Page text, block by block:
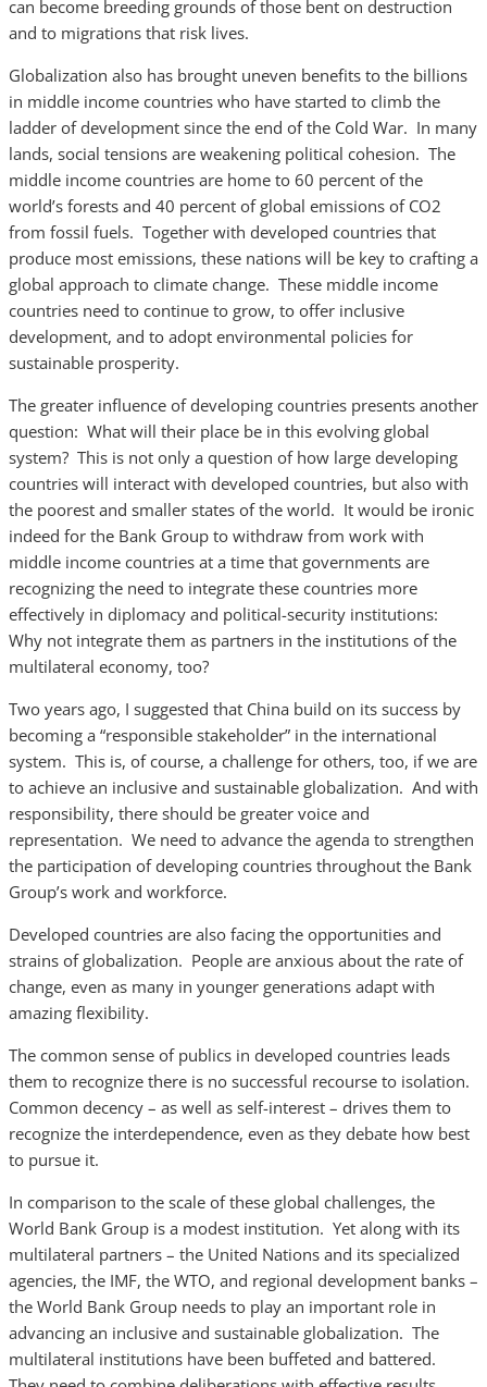
can become breeding grounds of those bent on destruction
and to migrations that risk lives.
Globalization also has brought uneven benefits to the billions
in middle income countries who have started to climb the
ladder of development since the end of the Cold War. In many
lands, social tensions are weakening political cohesion. The
middle income countries are home to 60 percent of the
world’s forests and 40 percent of global emissions of CO2
from fossil fuels. Together with developed countries that
produce most emissions, these nations will be key to crafting a
global approach to climate change. These middle income
countries need to continue to grow, to offer inclusive
development, and to adopt environmental policies for
sustainable prosperity.
The greater influence of developing countries presents another
question: What will their place be in this evolving global
system? This is not only a question of how large developing
countries will interact with developed countries, but also with
the poorest and smaller states of the world. It would be ironic
indeed for the Bank Group to withdraw from work with
middle income countries at a time that governments are
recognizing the need to integrate these countries more
effectively in diplomacy and political-security institutions:
Why not integrate them as partners in the institutions of the
multilateral economy, too?
Two years ago, I suggested that China build on its success by
becoming a “responsible stakeholder” in the international
system. This is, of course, a challenge for others, too, if we are
to achieve an inclusive and sustainable globalization. And with
responsibility, there should be greater voice and
representation. We need to advance the agenda to strengthen
the participation of developing countries throughout the Bank
Group’s work and workforce.
Developed countries are also facing the opportunities and
strains of globalization. People are anxious about the rate of
change, even as many in younger generations adapt with
amazing flexibility.
The common sense of publics in developed countries leads
them to recognize there is no successful recourse to isolation.
Common decency – as well as self-interest – drives them to
recognize the interdependence, even as they debate how best
to pursue it.
In comparison to the scale of these global challenges, the
World Bank Group is a modest institution. Yet along with its
multilateral partners – the United Nations and its specialized
agencies, the IMF, the WTO, and regional development banks –
the World Bank Group needs to play an important role in
advancing an inclusive and sustainable globalization. The
multilateral institutions have been buffeted and battered.